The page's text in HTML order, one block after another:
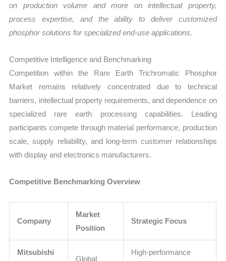
on production volume and more on intellectual property,
process expertise, and the ability to deliver customized
phosphor solutions for specialized end-use applications.
Competitive Intelligence and Benchmarking
Competition within the Rare Earth Trichromatic Phosphor
Market remains relatively concentrated due to technical
barriers, intellectual property requirements, and dependence on
specialized rare earth processing capabilities. Leading
participants compete through material performance, production
scale, supply reliability, and long-term customer relationships
with display and electronics manufacturers.
Competitive Benchmarking Overview
Company
Market
Position
Strategic Focus
Mitsubishi
Global
High-performance